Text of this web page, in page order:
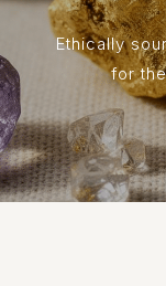
Ethically
for